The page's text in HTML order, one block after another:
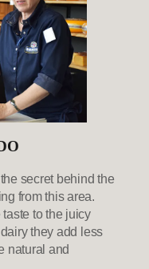
secret behind the
from this area.
to the juicy
they add less
natural and